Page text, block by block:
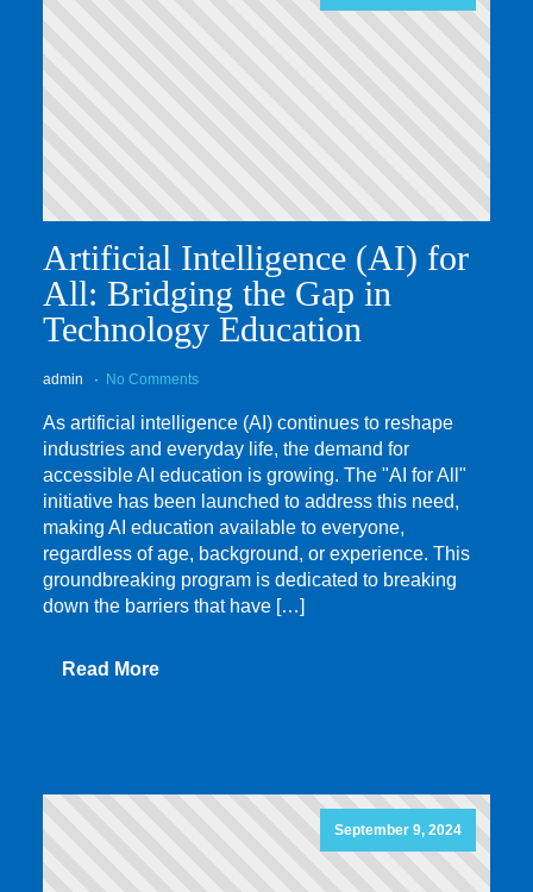
Artificial Intelligence (AI) for
All: Bridging the Gap in
Technology Education
admin No Comments
As artificial intelligence (AI) continues to reshape
industries and everyday life, the demand for
accessible AI education is growing. The "AI for All"
initiative has been launched to address this need,
making AI education available to everyone,
regardless of age, background, or experience. This
groundbreaking program is dedicated to breaking
down the barriers that have […]
Read More
September 9, 2024